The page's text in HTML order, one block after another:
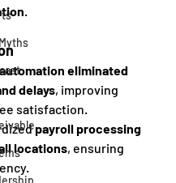
eliminated
delays, improving
satisfaction.
payroll processing
locations, ensuring